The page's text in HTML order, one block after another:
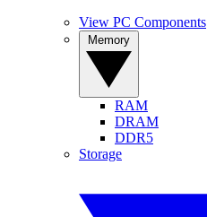
View PC Components
RAM
DRAM
DDR5
Storage